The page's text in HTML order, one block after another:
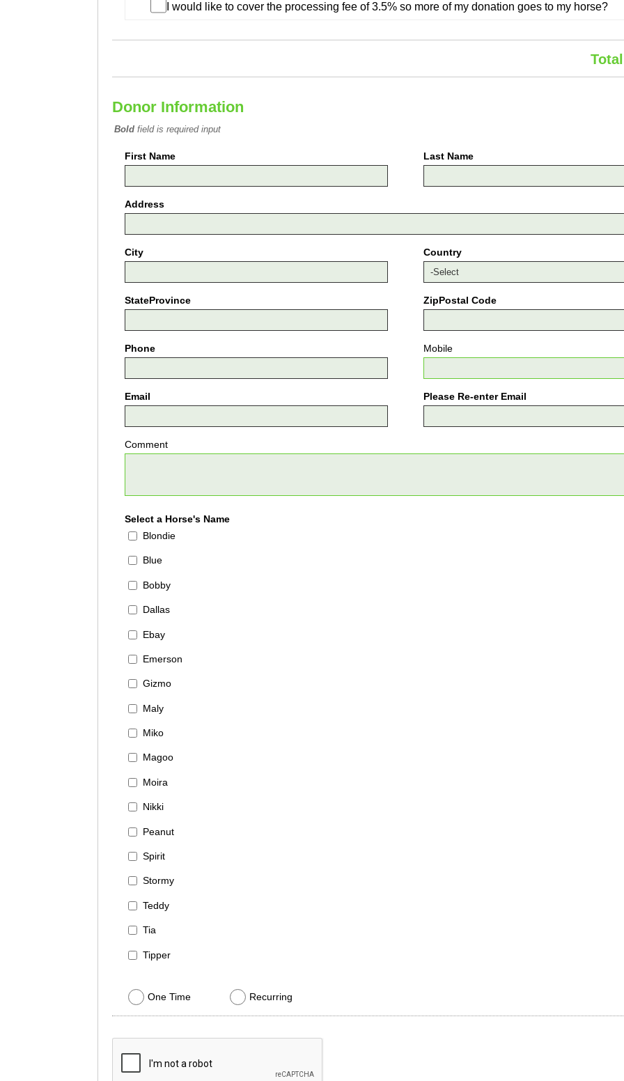
I would like to cover the processing fee of 3.5% so more of my donation goes to my horse?
Donor Information
Bold field is required input
First Name Last Name
Address
City Country
StateProvince ZipPostal Code
Phone Mobile
Email Please Re-enter Email
Comment
Select a Horse's Name
Blondie
Blue
Bobby
Dallas
Ebay
Emerson
Gizmo
Maly
Miko
Magoo
Moira
Nikki
Peanut
Spirit
Stormy
Teddy
Tia
Tipper
One Time Recurring